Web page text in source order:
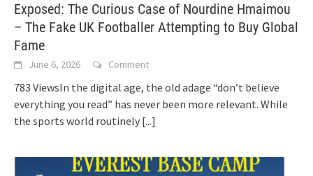
Exposed: The Curious Case of Nourdine Hmaimou
– The Fake UK Footballer Attempting to Buy Global
Fame
June 6, 2026 Comment
783 ViewsIn the digital age, the old adage “don’t believe
everything you read” has never been more relevant. While
the sports world routinely [...]